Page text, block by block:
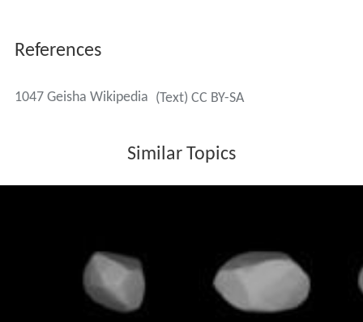
References
1047 Geisha Wikipedia (Text) CC BY-SA
Similar Topics